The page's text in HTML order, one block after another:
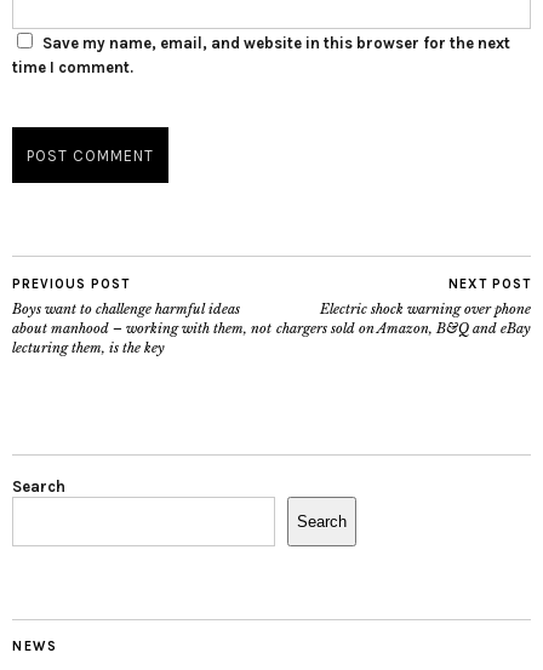
Save my name, email, and website in this browser for the next
time I comment.
PREVIOUS POST
Boys want to challenge harmful ideas
about manhood – working with them, not
lecturing them, is the key
NEXT POST
Electric shock warning over phone
chargers sold on Amazon, B&Q and eBay
Search
Search
NEWS